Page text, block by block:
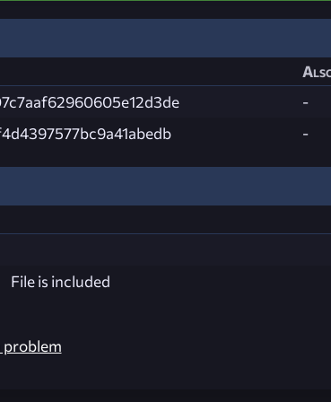
-
-
File is included
problem